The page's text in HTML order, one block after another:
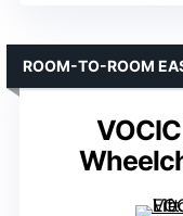
ROOM-TO-ROOM